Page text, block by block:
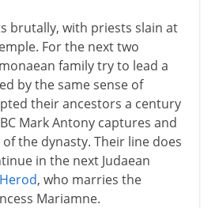
brutally, with priests slain at
For the next two
family try to lead a
by the same sense of
their ancestors a century
Mark Antony captures and
the dynasty. Their line does
in the next Judaean
Herod, who marries the
Mariamne.